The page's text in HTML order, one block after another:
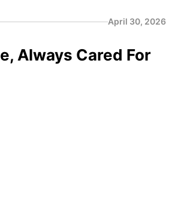
April 30, 2026
Always Cared For